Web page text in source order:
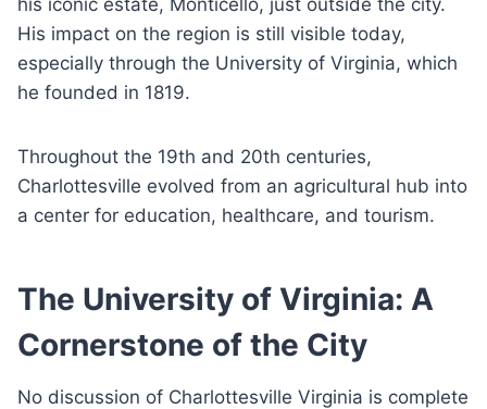
His impact on the region is still visible today,
especially through the University of Virginia, which
he founded in 1819.
Throughout the 19th and 20th centuries,
Charlottesville evolved from an agricultural hub into
a center for education, healthcare, and tourism.
The University of Virginia: A
Cornerstone of the City
No discussion of Charlottesville Virginia is complete